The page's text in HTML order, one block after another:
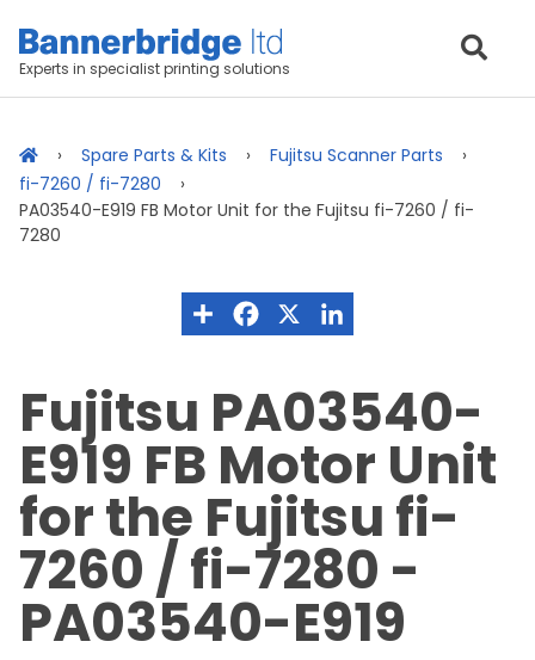
Experts in specialist printing solutions
Spare Parts & Kits
Fujitsu Scanner Parts
fi-7260 / fi-7280
PA03540-E919 FB Motor Unit for the Fujitsu fi-7260 / fi-
7280
Fujitsu PA03540-
E919 FB Motor Unit
for the Fujitsu fi-
7260 / fi-7280 -
PA03540-E919